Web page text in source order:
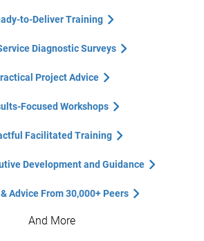
to-Deliver Training
Diagnostic Surveys
Project Advice
Focused Workshops
Facilitated Training
Development and Guidance
Advice From 30,000+ Peers
And More